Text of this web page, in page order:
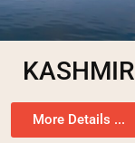
KASHMIR
More Details ...